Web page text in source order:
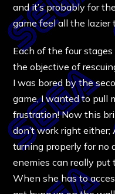
and it’s probably for
game feel all the lazier
Each of the four
the objective of
I was bored by the
game, I wanted to pull
frustration! Now this
don’t work right
turning properly for no
enemies can really put
When she has to